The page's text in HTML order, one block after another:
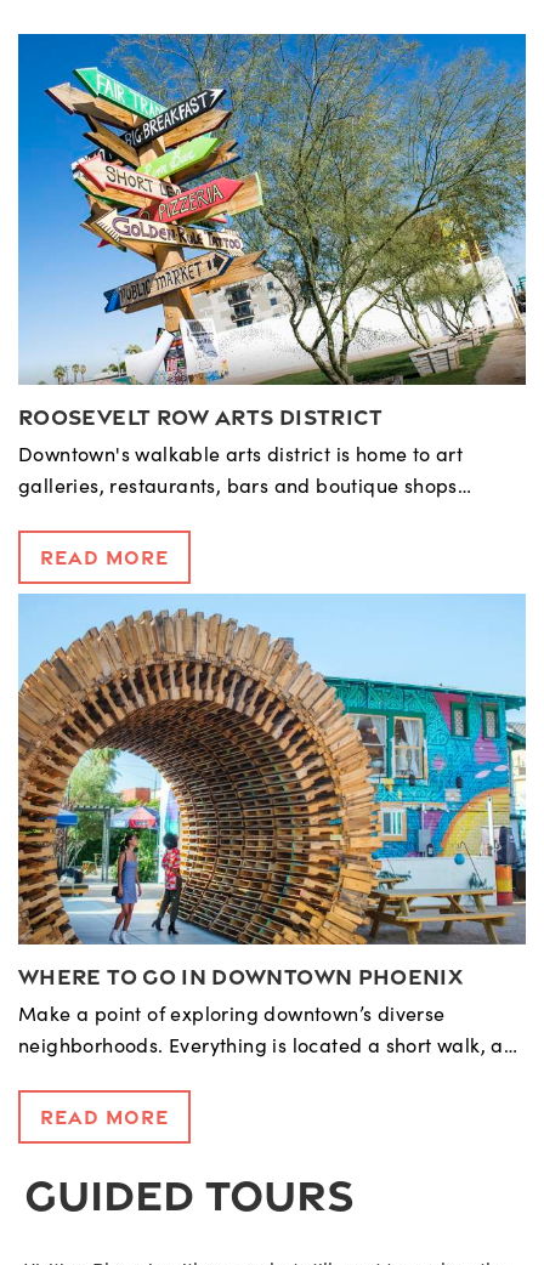
Roosevelt Row Arts District
Downtown's walkable arts district is home to art
galleries, restaurants, bars and boutique shops…
Read More
Where to Go in Downtown Phoenix
Make a point of exploring downtown’s diverse
neighborhoods. Everything is located a short walk, a…
Read More
GUIDED TOURS